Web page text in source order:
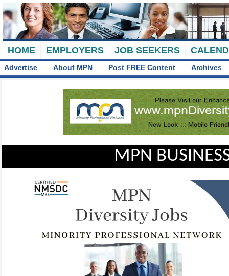
HOME EMPLOYERS JOB SEEKERS
Advertise About MPN Post FREE Content Archives
MPN